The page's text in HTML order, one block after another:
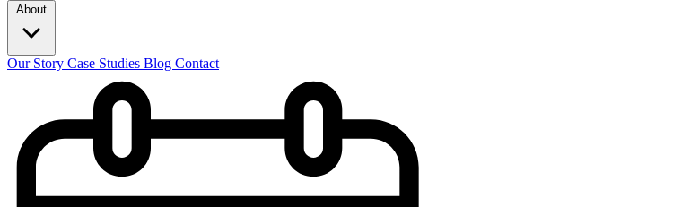
Our Story Case Studies Blog Contact